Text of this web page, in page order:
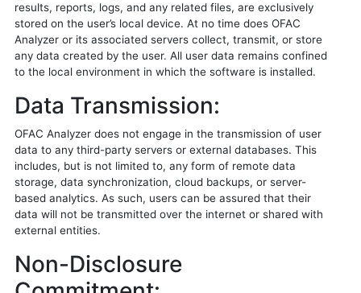
results, reports, logs, and any related files, are exclusively
stored on the user’s local device. At no time does OFAC
Analyzer or its associated servers collect, transmit, or store
any data created by the user. All user data remains confined
to the local environment in which the software is installed.
Data Transmission:
OFAC Analyzer does not engage in the transmission of user
data to any third-party servers or external databases. This
includes, but is not limited to, any form of remote data
storage, data synchronization, cloud backups, or server-
based analytics. As such, users can be assured that their
data will not be transmitted over the internet or shared with
external entities.
Non-Disclosure